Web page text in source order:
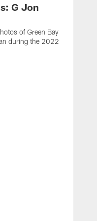
G Jon
of Green Bay
during the 2022